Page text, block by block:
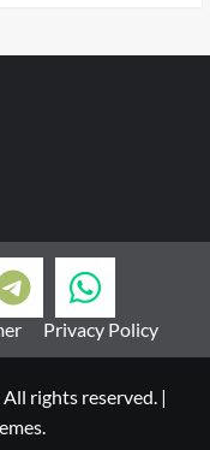
Privacy Policy
rights reserved. |